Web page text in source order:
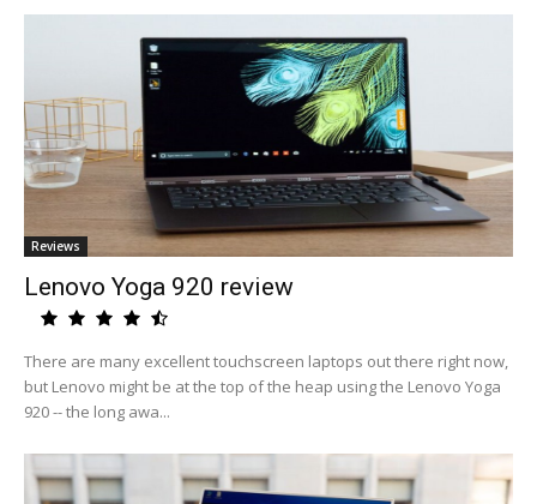
Reviews
Lenovo Yoga 920 review
There are many excellent touchscreen laptops out there right now,
but Lenovo might be at the top of the heap using the Lenovo Yoga
920 -- the long awa...